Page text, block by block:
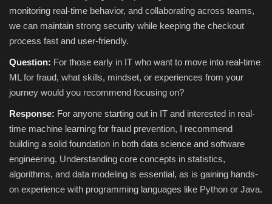
monitoring real-time behavior, and collaborating across teams,
we can maintain strong security while keeping the checkout
process fast and user-friendly.
Question: For those early in IT who want to move into real‑time
ML for fraud, what skills, mindset, or experiences from your
journey would you recommend focusing on?
Response: For anyone starting out in IT and interested in real-
time machine learning for fraud prevention, I recommend
building a solid foundation in both data science and software
engineering. Understanding core concepts in statistics,
algorithms, and data modeling is essential, as is gaining hands-
on experience with programming languages like Python or Java.